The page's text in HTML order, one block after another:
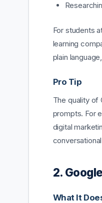
For students
learning
plain
Pro Tip
The quality of
prompts. For
digital
2.
What It